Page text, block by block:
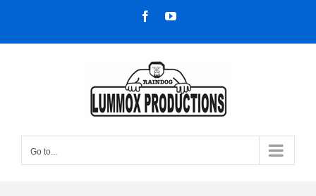
content
FacebookYouTube
Go to...